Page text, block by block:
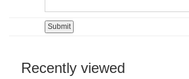
Recently viewed